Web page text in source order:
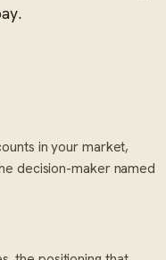
in your market,
decision-maker named